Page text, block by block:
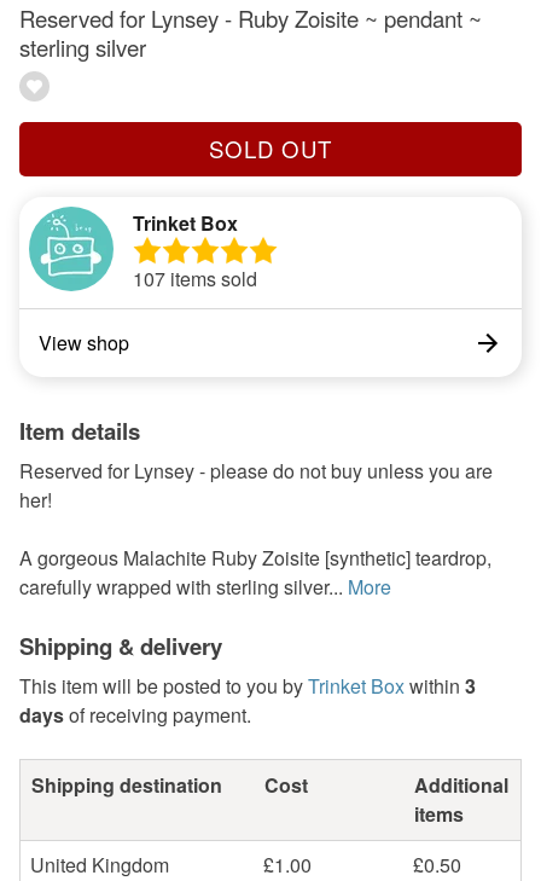
Reserved for Lynsey - Ruby Zoisite ~ pendant ~
sterling silver
SOLD OUT
Trinket Box
107 items sold
View shop
Item details
Reserved for Lynsey - please do not buy unless you are
her!
A gorgeous Malachite Ruby Zoisite [synthetic] teardrop,
carefully wrapped with sterling silver... More
Shipping & delivery
This item will be posted to you byTrinket Boxwithin 3
daysof receiving payment.
Shipping destination Cost
Additional
items
United Kingdom
£1.00
£0.50